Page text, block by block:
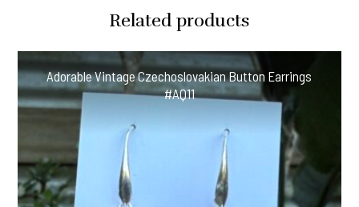
#CV52
quantity
Related products
Adorable Vintage Czechoslovakian Button Earrings
#AQ11